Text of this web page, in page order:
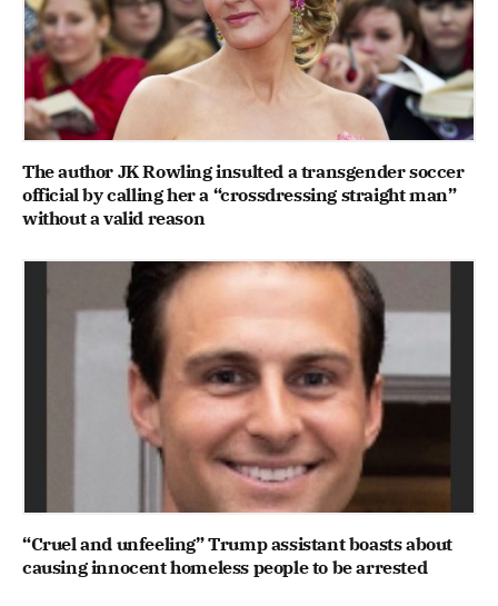
The author JK Rowling insulted a transgender soccer
official by calling her a “crossdressing straight man”
without a valid reason
“Cruel and unfeeling” Trump assistant boasts about
causing innocent homeless people to be arrested